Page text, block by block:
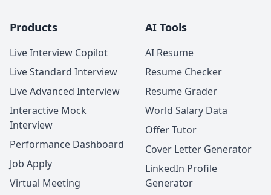
Products
Live Interview Copilot
Live Standard Interview
Live Advanced Interview
Interactive Mock
Interview
Performance Dashboard
Job Apply
Virtual Meeting
AI Tools
AI Resume
Resume Checker
Resume Grader
World Salary Data
Offer Tutor
Cover Letter Generator
LinkedIn Profile
Generator